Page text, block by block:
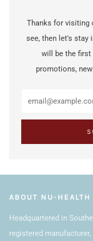
Thanks for visiting
see, then let's stay
will be the
promotions,
ABOUT NU-HEALTH
Headquartered in
registered